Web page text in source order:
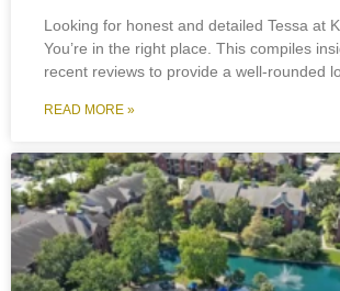
Looking for honest and detailed Tessa at
You’re in the right place. This compiles
recent reviews to provide a well-rounded
READ MORE »